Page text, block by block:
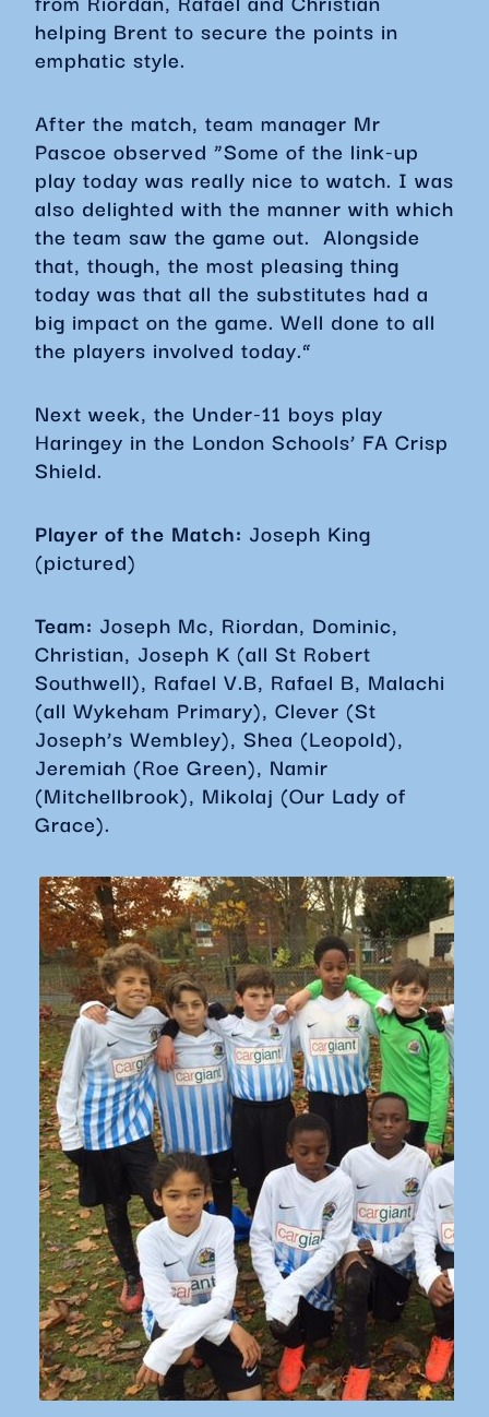
helping Brent to secure the points in
emphatic style.
After the match, team manager Mr
Pascoe observed “Some of the link-up
play today was really nice to watch. I was
also delighted with the manner with which
the team saw the game out. Alongside
that, though, the most pleasing thing
today was that all the substitutes had a
big impact on the game. Well done to all
the players involved today.”
Next week, the Under-11 boys play
Haringey in the London Schools’ FA Crisp
Shield.
Player of the Match: Joseph King
(pictured)
Team: Joseph Mc, Riordan, Dominic,
Christian, Joseph K (all St Robert
Southwell), Rafael V.B, Rafael B, Malachi
(all Wykeham Primary), Clever (St
Joseph’s Wembley), Shea (Leopold),
Jeremiah (Roe Green), Namir
(Mitchellbrook), Mikolaj (Our Lady of
Grace).